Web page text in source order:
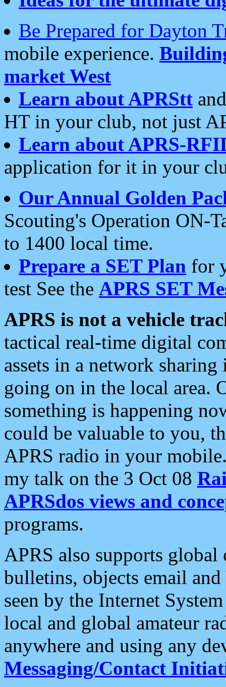
Be Prepared for Dayton
mobile experience.
market West
Learn about APRStt
HT in your club, not just
Learn about APRS-
application for it in your
Our Annual Golden
Scouting's Operation ON-
to 1400 local time.
Prepare a SET Plan for
test See the APRS SET
APRS is not a vehicle
tactical real-time digital
assets in a network
going on in the local area.
something is happening
could be valuable to you,
APRS radio in your
my talk on the 3 Oct 08
APRSdos views and
programs.
APRS also supports
bulletins, objects email and
seen by the Internet
local and global amateur
anywhere and using any
Messaging/Contact